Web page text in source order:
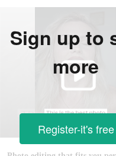
Sign up to
more
Register-it's free